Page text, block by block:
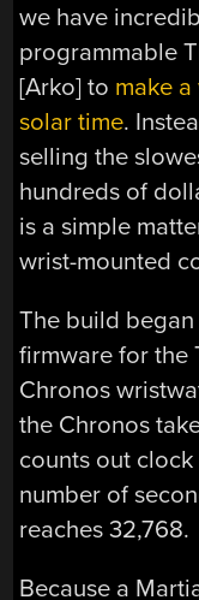
we have
programmable
[Arko] to make
solar time.
selling the
hundreds of
is a simple
wrist-mounted
The build
firmware for the
Chronos
the Chronos
counts out
number of
reaches 32,768.
Because a